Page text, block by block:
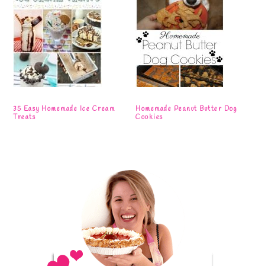
35 Easy Homemade Ice Cream
Treats
Homemade Peanut Butter Dog
Cookies